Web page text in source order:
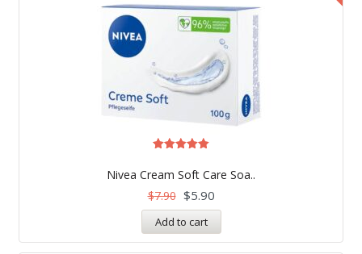
Nivea Cream Soft Care Soa..
5.00
out of 5
$7.90 $5.90
Add to cart